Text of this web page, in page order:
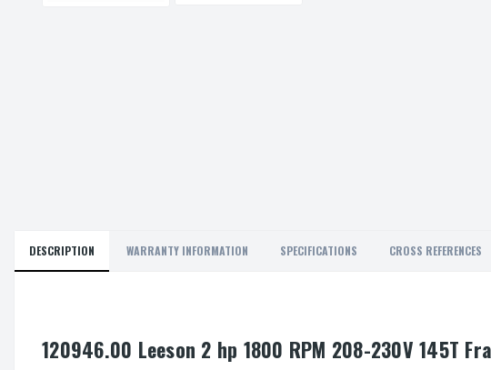
DESCRIPTION WARRANTY INFORMATION SPECIFICATIONS CROSS REFERENCES
120946.00 Leeson 2 hp 1800 RPM 208-230V 145T